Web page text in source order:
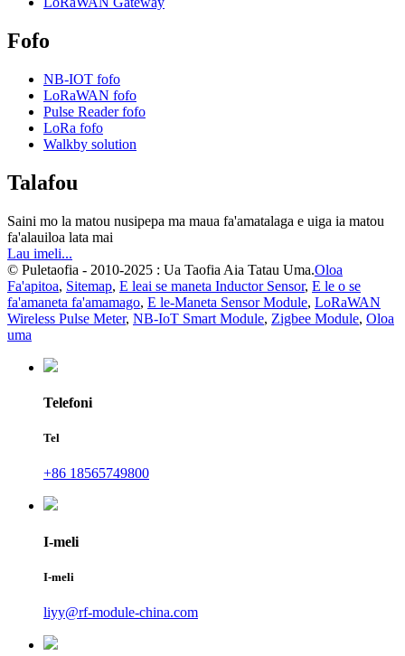
Fofo
NB-IOT fofo
LoRaWAN fofo
Pulse Reader fofo
LoRa fofo
Walkby solution
Talafou
Saini mo la matou nusipepa ma maua fa'amatalaga e uiga ia matou
fa'alauiloa lata mai
Lau imeli...
© Puletaofia - 2010-2025 : Ua Taofia Aia Tatau Uma.Oloa
Fa'apitoa, Sitemap, E leai se maneta Inductor Sensor, E le o se
fa'amaneta fa'amamago, E le-Maneta Sensor Module, LoRaWAN
Wireless Pulse Meter, NB-IoT Smart Module, Zigbee Module, Oloa
uma
Telefoni
Tel
+86 18565749800
I-meli
I-meli
liyy@rf-module-china.com